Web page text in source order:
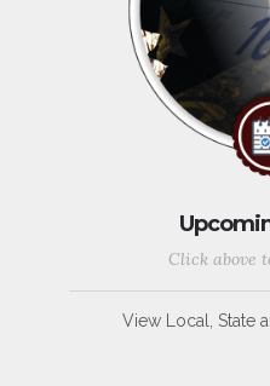
Click above
View Local, State